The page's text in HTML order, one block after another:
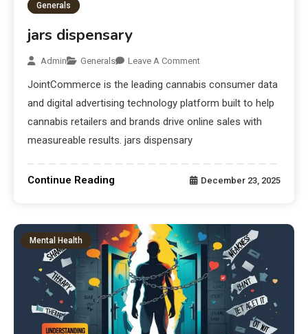
Generals
jars dispensary
Admin Generals Leave A Comment
JointCommerce is the leading cannabis consumer data
and digital advertising technology platform built to help
cannabis retailers and brands drive online sales with
measureable results. jars dispensary
Continue Reading December 23, 2025
Mental Health